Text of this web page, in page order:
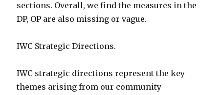
sections. Overall, we find the measures in the
DP, OP are also missing or vague.
IWC Strategic Directions.
IWC strategic directions represent the key
themes arising from our community